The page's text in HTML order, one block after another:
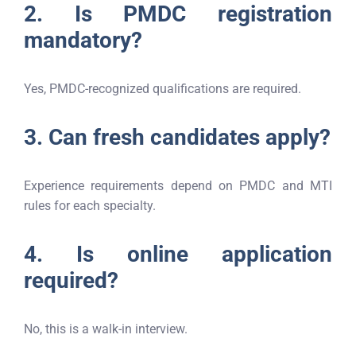
2. Is PMDC registration
mandatory?
Yes, PMDC-recognized qualifications are required.
3. Can fresh candidates apply?
Experience requirements depend on PMDC and MTI
rules for each specialty.
4. Is online application
required?
No, this is a walk-in interview.